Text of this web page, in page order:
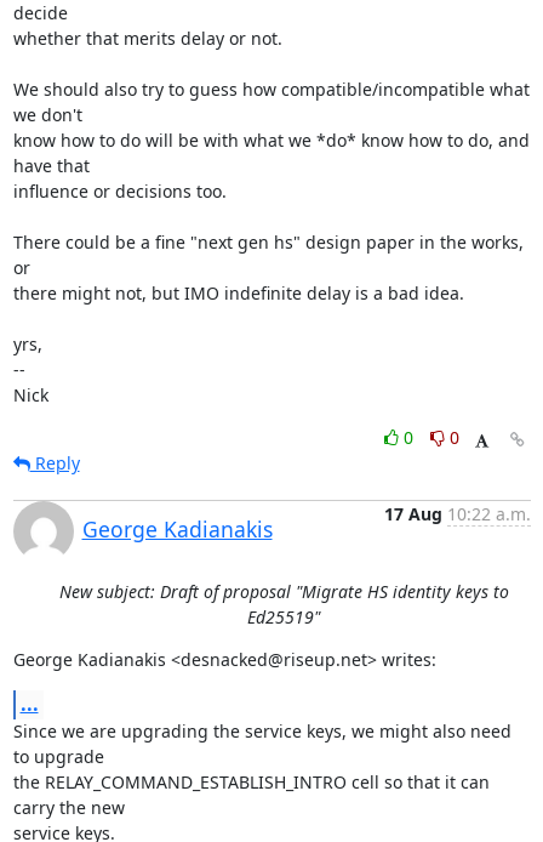
decide
whether that merits delay or not.
We should also try to guess how compatible/incompatible what
we don't
know how to do will be with what we *do* know how to do, and
have that
influence or decisions too.
There could be a fine "next gen hs" design paper in the works,
or
there might not, but IMO indefinite delay is a bad idea.
yrs,
--
Nick
0
0
Reply
George Kadianakis
17 Aug 10:22 a.m.
New subject: Draft of proposal "Migrate HS identity keys to
Ed25519"
George Kadianakis <desnacked@riseup.net> writes:
...
Since we are upgrading the service keys, we might also need
to upgrade
the RELAY_COMMAND_ESTABLISH_INTRO cell so that it can
carry the new
service keys.